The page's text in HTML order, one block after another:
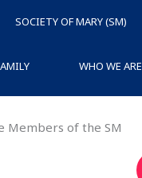
SOCIETY OF MARY (SM)
WHO WE ARE
Members of the SM